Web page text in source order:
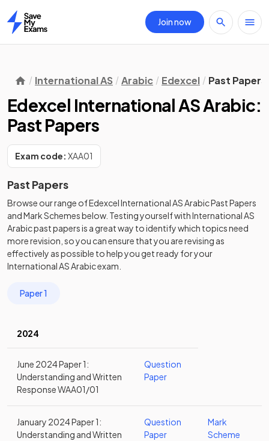
Home
Join now
International AS Arabic Edexcel Past Papers
Edexcel International AS Arabic:
Past Papers
Exam code: XAA01
Past Papers
Browse our range ofEdexcelInternational ASArabicPast Papers
andMark Schemesbelow. Testing yourself withInternational AS
Arabicpast papersis a great way to identify which topics need
more revision, so you can ensure that you are revising as
effectively as possible to help you get ready for your
International ASArabicexam.
Paper 1
2024
June 2024 Paper 1:
Understanding and Written
Response WAA01/01
Question
Paper
January 2024 Paper 1:
Understanding and Written
Question
Paper
Mark
Scheme